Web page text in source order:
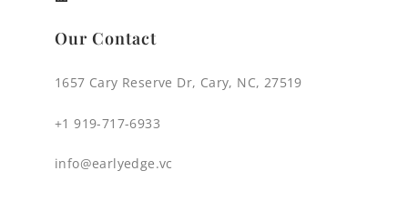
Our Contact
1657 Cary Reserve Dr, Cary, NC, 27519
+1 919-717-6933
info@earlyedge.vc